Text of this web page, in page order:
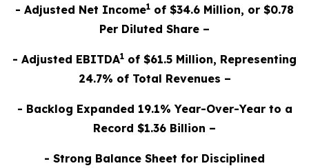
- Adjusted Net Income1 of $34.6 Million, or $0.78
Per Diluted Share –
- Adjusted EBITDA1 of $61.5 Million, Representing
24.7% of Total Revenues –
- Backlog Expanded 19.1% Year-Over-Year to a
Record $1.36 Billion –
- Strong Balance Sheet for Disciplined